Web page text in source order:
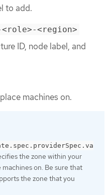
to add.
<region>
ID, node label, and
machines on.
the zone within your
on. Be sure that
the zone that you